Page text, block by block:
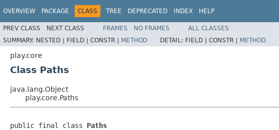
OVERVIEW PACKAGE CLASS TREE DEPRECATED INDEX HELP
PREV CLASS NEXT CLASS FRAMES NO FRAMES
ALL CLASSES
SUMMARY: NESTED | FIELD | CONSTR | METHOD DETAIL: FIELD | CONSTR | METHOD
play.core
Class Paths
java.lang.Object
play.core.Paths
public final class Paths